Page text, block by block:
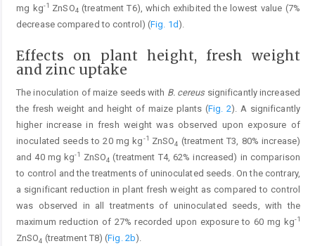
mg kg-1 ZnSO4 (treatment T6), which exhibited the lowest value (7%
decrease compared to control) (Fig. 1d).
Effects on plant height, fresh weight
and zinc uptake
The inoculation of maize seeds with B. cereussignificantly increased
the fresh weight and height of maize plants (Fig. 2). A significantly
higher increase in fresh weight was observed upon exposure of
inoculated seeds to 20 mg kg-1 ZnSO4 (treatment T3, 80% increase)
and 40 mg kg-1 ZnSO4 (treatment T4, 62% increased) in comparison
to control and the treatments of uninoculated seeds. On the contrary,
a significant reduction in plant fresh weight as compared to control
was observed in all treatments of uninoculated seeds, with the
maximum reduction of 27% recorded upon exposure to 60 mg kg-1
ZnSO4 (treatment T8) (Fig. 2b).